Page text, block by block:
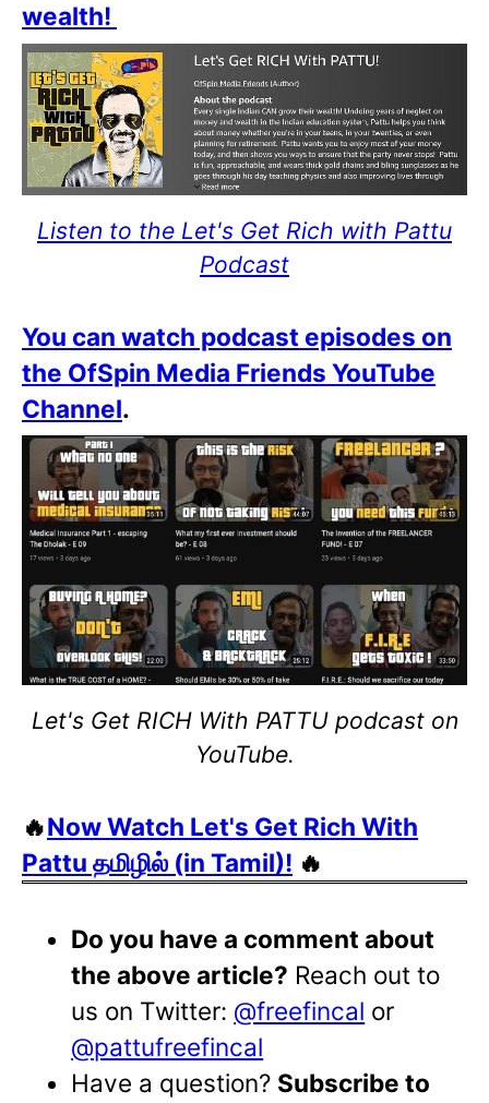
wealth!
Listen to the Let's Get Rich with Pattu
Podcast
You can watch podcast episodes on
the OfSpin Media Friends YouTube
Channel.
Let's Get RICH With PATTU podcast on
YouTube.
🔥Now Watch Let's Get Rich With
Pattu தமிழில் (in Tamil)! 🔥
Do you have a comment about
the above article? Reach out to
us on Twitter: @freefincal or
@pattufreefincal
Have a question? Subscribe to